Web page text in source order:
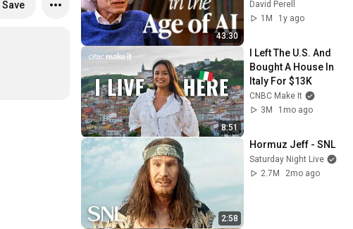
Save
43:30
Pinker
David Perell
1M
1y ago
8:51
I Left The U.S. And
Bought A House In
Italy For $13K
CNBC Make It
3M
1mo ago
2:58
Hormuz Jeff - SNL
Saturday Night Live
2.7M
2mo ago